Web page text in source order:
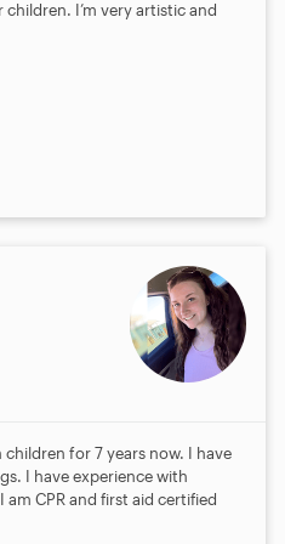
I’m very artistic and
children for 7 years now. I have
I have experience with
CPR and first aid certified